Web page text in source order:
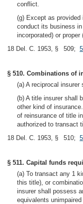
conflict.
(g) Except as provided
conduct its business
incorporated) or
18 Del. C. 1953, § 509;
§ 510. Combinations of
(a) A reciprocal insurer
(b) A title insurer shall
other kind of
of reinsurance of title
authorized to transact
18 Del. C. 1953, § 510;
§ 511. Capital funds
(a) To transact any 1
this title), or
insurer shall possess
equivalents